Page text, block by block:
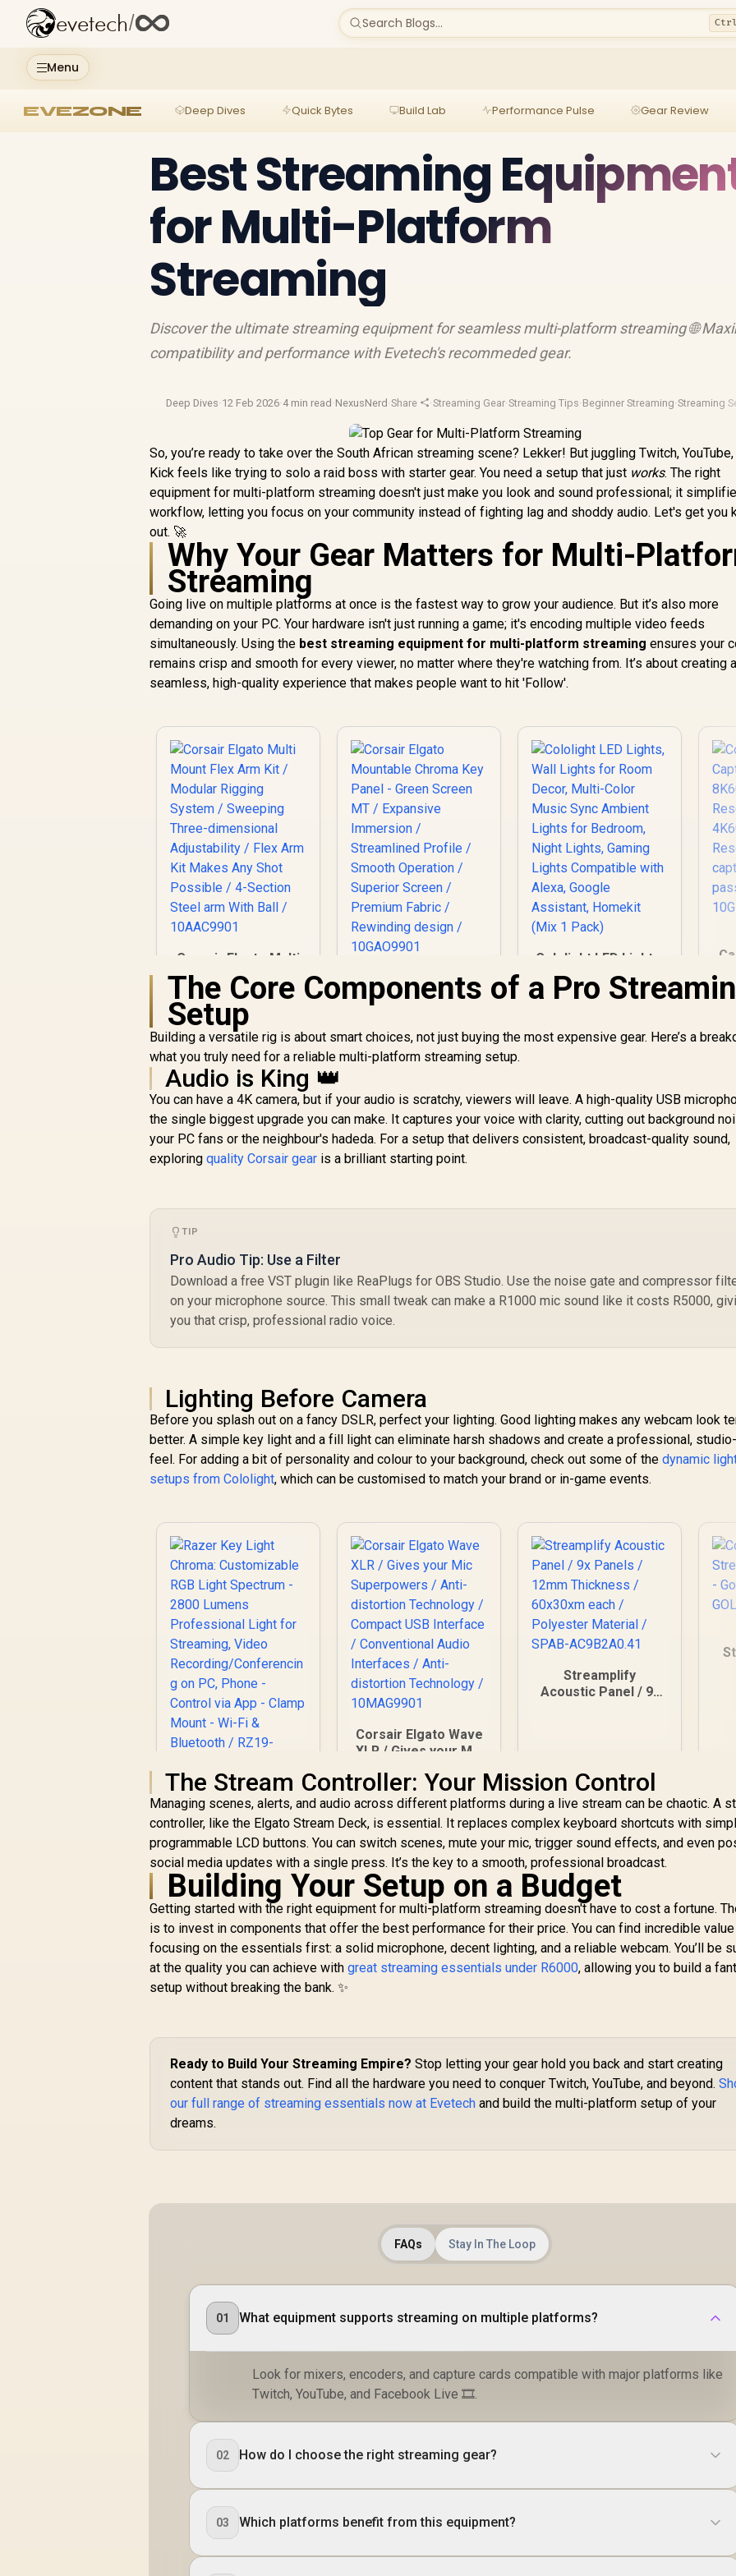
Menu
evetech/ Search Blogs...
EVEZONE Deep Dives Quick Bytes Build Lab Performance Pulse Gear Review
Best Streaming
for Multi-Platform
Streaming
Discover the ultimate streaming equipment for seamless multi-platform streaming 🌐
compatibility and performance with Evetech's recommeded gear.
Deep Dives·12 Feb 2026·4 min read ·NexusNerd ·Share ·Streaming Gear·Streaming Tips·Beginner Streaming·Streaming
So, you’re ready to take over the South African streaming scene? Lekker! But juggling Twitch, YouTube,
Kick feels like trying to solo a raid boss with starter gear. You need a setup that just works. The right
equipment for multi-platform streaming doesn't just make you look and sound professional; it
workflow, letting you focus on your community instead of fighting lag and shoddy audio. Let's get you
out. 🚀
Why Your Gear Matters for Multi-
Streaming
Going live on multiple platforms at once is the fastest way to grow your audience. But it’s also more
demanding on your PC. Your hardware isn't just running a game; it's encoding multiple video feeds
simultaneously. Using the best streaming equipment for multi-platform streaming ensures your
remains crisp and smooth for every viewer, no matter where they're watching from. It’s about creating a
seamless, high-quality experience that makes people want to hit 'Follow'.
Corsair Elgato Multi
Mount Flex Arm Kit /
Modular Rigging
System / Sweeping
Three-dimensional
Adjustability / Flex
Arm Kit Makes Any
Shot Possible / 4-
Section Steel arm
With Ball /
10AAC9901
R749
Corsair Elgato
Mountable Chroma
Key Panel - Green
Expansive
Immersion /
/ Smooth Operation
/ Superior Screen /
Premium Fabric /
Rewinding design /
10GAO9901
2,999
Cololight LED Lights,
Wall Lights for
Room Decor, Multi-
Bedroom, Night
Assistant, Homekit
(Mix 1 Pack)
The Core Components of a Pro
Setup
Building a versatile rig is about smart choices, not just buying the most expensive gear. Here’s a
what you truly need for a reliable multi-platform streaming setup.
Audio is King 👑
You can have a 4K camera, but if your audio is scratchy, viewers will leave. A high-quality USB
the single biggest upgrade you can make. It captures your voice with clarity, cutting out background
your PC fans or the neighbour's hadeda. For a setup that delivers consistent, broadcast-quality sound,
exploringquality Corsair gear is a brilliant starting point.
TIP
Pro Audio Tip: Use a Filter
Download a free VST plugin like ReaPlugs for OBS Studio. Use the noise gate and compressor
on your microphone source. This small tweak can make a R1000 mic sound like it costs R5000,
you that crisp, professional radio voice.
Lighting Before Camera
Before you splash out on a fancy DSLR, perfect your lighting. Good lighting makes any webcam look
better. A simple key light and a fill light can eliminate harsh shadows and create a professional,
feel. For adding a bit of personality and colour to your background, check out some of thedynamic
setups from Cololight, which can be customised to match your brand or in-game events.
Razer Key Light
Chroma:
Customizable RGB
Light Spectrum -
2800 Lumens
Professional Light
for Streaming,
Video
Recording/Conferen
cing on PC, Phone -
Control via App -
Clamp Mount - Wi-Fi
& Bluetooth / RZ19-
R6,799 In Stock
Corsair Elgato Wave
XLR / Gives your Mic
distortion
Technology /
Compact USB
Interface /
Conventional Audio
Interfaces / Anti-
distortion
Technology /
10MAG9901
R2,549 In Stock
Streamplify
Acoustic Panel / 9x
SPAB-AC9B2A0.41
R1,599 In Stock R
The Stream Controller: Your Mission Control
Managing scenes, alerts, and audio across different platforms during a live stream can be chaotic. A
controller, like the Elgato Stream Deck, is essential. It replaces complex keyboard shortcuts with
programmable LCD buttons. You can switch scenes, mute your mic, trigger sound effects, and even
social media updates with a single press. It’s the key to a smooth, professional broadcast.
Building Your Setup on a Budget
Getting started with the right equipment for multi-platform streaming doesn't have to cost a fortune.
is to invest in components that offer the best performance for their price. You can find incredible
focusing on the essentials first: a solid microphone, decent lighting, and a reliable webcam. You’ll be
at the quality you can achieve withgreat streaming essentials under R6000, allowing you to build a
setup without breaking the bank. ✨
Ready to Build Your Streaming Empire? Stop letting your gear hold you back and start creating
content that stands out. Find all the hardware you need to conquer Twitch, YouTube, and beyond.
our full range of streaming essentials now at Evetech and build the multi-platform setup of your
dreams.
FAQs Stay In The Loop
01 What equipment supports streaming on multiple platforms?
Look for mixers, encoders, and capture cards compatible with major platforms like
Twitch, YouTube, and Facebook Live 🎞️.
02 How do I choose the right streaming gear?
03 Which platforms benefit from this equipment?